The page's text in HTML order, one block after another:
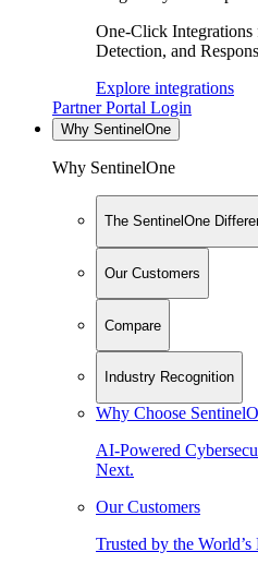
One-Click
Detection, and
Explore integrations
Partner Portal Login
Why SentinelOne
Why SentinelOne
The SentinelOne
Our Customers
Compare
Industry Recognition
Why Choose
AI-Powered
Next.
Our Customers
Trusted by the